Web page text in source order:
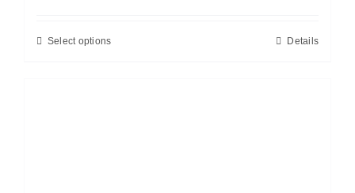
Select options Details